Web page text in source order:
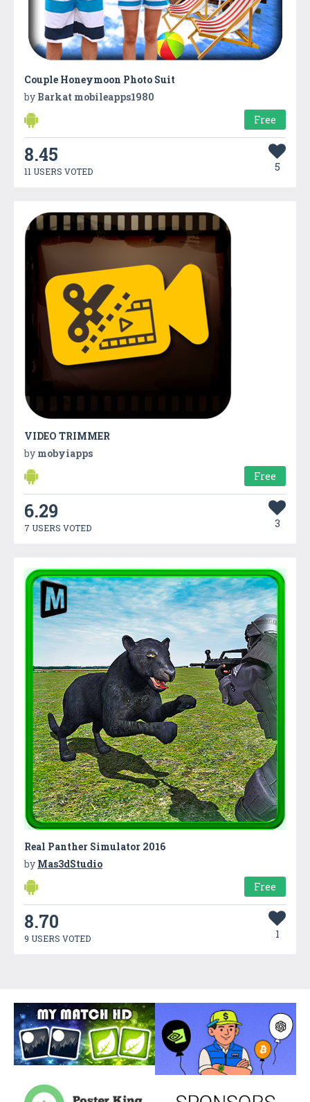
Couple Honeymoon Photo Suit
by Barkat mobileapps1980
Free
8.45
11 USERS VOTED 5
VIDEO TRIMMER
by mobyiapps
Free
6.29
7 USERS VOTED 3
Real Panther Simulator 2016
by Mas3dStudio
Free
8.70
9 USERS VOTED 1